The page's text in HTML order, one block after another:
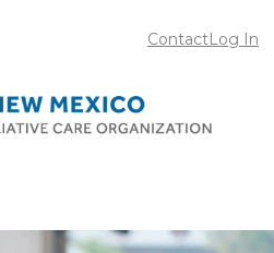
Log In
Contact